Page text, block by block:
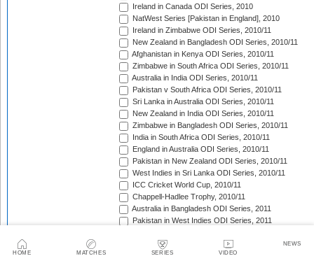
HOME MATCHES SERIES VIDEO
NEWS
Ireland in Canada ODI Series, 2010
NatWest Series [Pakistan in England], 2010
Ireland in Zimbabwe ODI Series, 2010/11
New Zealand in Bangladesh ODI Series, 2010/11
Afghanistan in Kenya ODI Series, 2010/11
Zimbabwe in South Africa ODI Series, 2010/11
Australia in India ODI Series, 2010/11
Pakistan v South Africa ODI Series, 2010/11
Sri Lanka in Australia ODI Series, 2010/11
New Zealand in India ODI Series, 2010/11
Zimbabwe in Bangladesh ODI Series, 2010/11
India in South Africa ODI Series, 2010/11
England in Australia ODI Series, 2010/11
Pakistan in New Zealand ODI Series, 2010/11
West Indies in Sri Lanka ODI Series, 2010/11
ICC Cricket World Cup, 2010/11
Chappell-Hadlee Trophy, 2010/11
Australia in Bangladesh ODI Series, 2011
Pakistan in West Indies ODI Series, 2011
ICC World Cricket League Championship, 2011-
India in West Indies ODI Series, 2011